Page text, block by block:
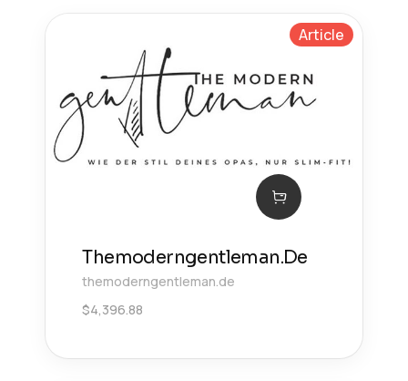
Article
Themoderngentleman.De
themoderngentleman.de
$4,396.88